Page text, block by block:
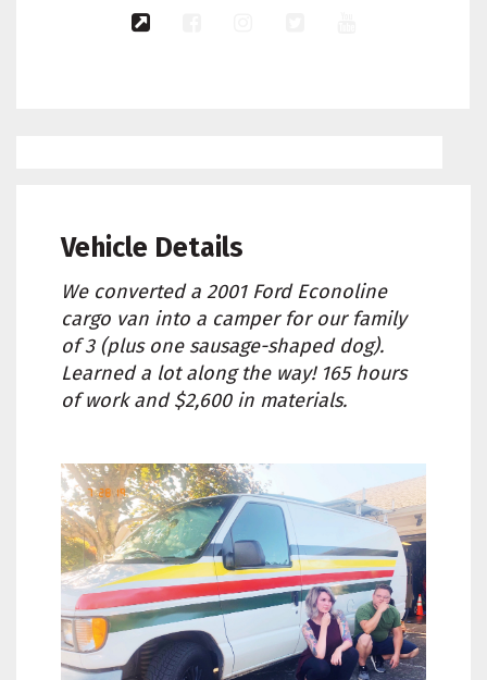
Vehicle Details
We converted a 2001 Ford Econoline
cargo van into a camper for our family
of 3 (plus one sausage-shaped dog).
Learned a lot along the way! 165 hours
of work and $2,600 in materials.